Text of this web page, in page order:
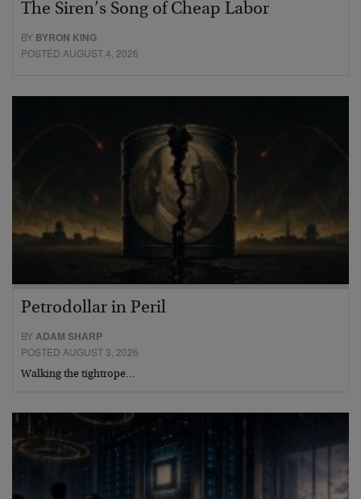
The Siren’s Song of Cheap Labor
BY BYRON KING
POSTED AUGUST 4, 2026
Petrodollar in Peril
BYADAM SHARP
POSTED AUGUST 3, 2026
Walking the tightrope…